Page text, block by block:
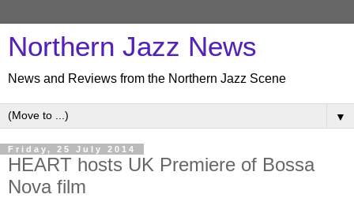
Northern Jazz News
News and Reviews from the Northern Jazz Scene
▼
Friday, 25 July 2014
HEART hosts UK Premiere of Bossa
Nova film